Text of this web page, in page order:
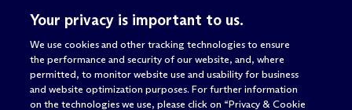
Attorney advertising
© 2026 M c Dermott Will & Schulte
Your privacy is important to us.
We use cookies and other tracking technologies to ensure
the performance and security of our website, and, where
permitted, to monitor website use and usability for business
and website optimization purposes. For further information
on the technologies we use, please click on “Privacy & Cookie